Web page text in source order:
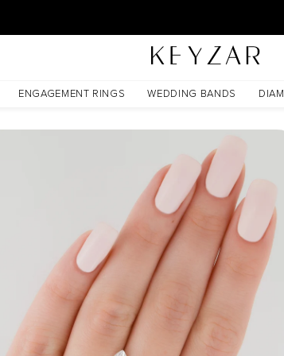
ENGAGEMENT RINGS WEDDING BANDS